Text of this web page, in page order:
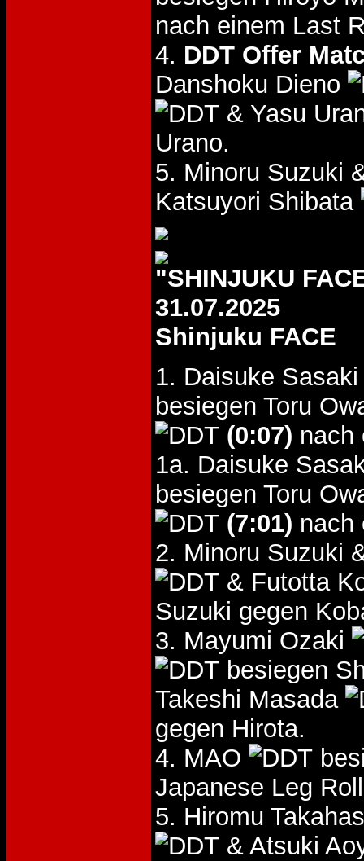
nach einem Last
4. DDT Offer
Danshoku Dieno
& Yasu
Urano.
5. Minoru Suzuki
Katsuyori Shibata
"SHINJUKU
31.07.2025
Shinjuku FACE
1. Daisuke
besiegen Toru
(0:07) nach
1a. Daisuke
besiegen Toru
(7:01) nach
2. Minoru Suzuki
& Futotta
Suzuki gegen
3. Mayumi Ozaki
besiegen
Takeshi Masada
gegen Hirota.
4. MAO
Japanese Leg
5. Hiromu
& Atsuki